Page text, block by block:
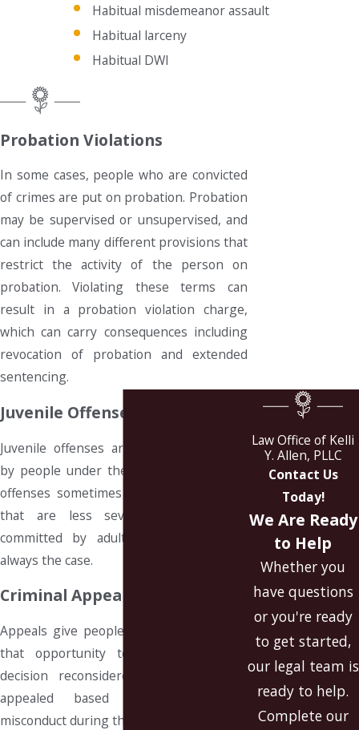
Habitual misdemeanor assault
Habitual larceny
Habitual DWI
Law Office of Kelli
Y. Allen, PLLC
Contact Us
Today!
We Are Ready
to Help
Whether you
have questions
or you're ready
to get started,
our legal team is
ready to help.
Complete our
Probation Violations
In some cases, people who are convicted
of crimes are put on probation. Probation
may be supervised or unsupervised, and
can include many different provisions that
restrict the activity of the person on
probation. Violating these terms can
result in a probation violation charge,
which can carry consequences including
revocation of probation and extended
sentencing.
Juvenile Offenses
Juvenile offenses are crimes committed
by people under the age of 18. Juvenile
offenses sometimes carry consequences
that are less severe than offenses
committed by adults, but this is not
always the case.
Criminal Appeals
Appeals give people convicted of crimes
that opportunity to have a previous
decision reconsidered. A case can be
appealed based on evidence of
misconduct during the original trial.